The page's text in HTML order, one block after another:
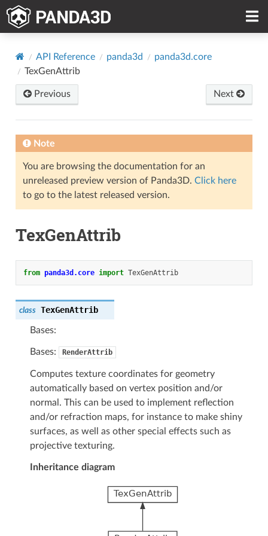
API Reference panda3d
panda3d.core
TexGenAttrib
Previous Next
Note
You are browsing the documentation for an
unreleased preview version of Panda3D. Click here
to go to the latest released version.
TexGenAttrib
from panda3d.core import TexGenAttrib
class TexGenAttrib
Bases:
Bases: RenderAttrib
Computes texture coordinates for geometry
automatically based on vertex position and/or
normal. This can be used to implement reflection
and/or refraction maps, for instance to make shiny
surfaces, as well as other special effects such as
projective texturing.
Inheritance diagram